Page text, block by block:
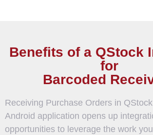
Benefits of a QStock
for
Barcoded
Receiving Purchase Orders in QStock
Android application opens up
opportunities to leverage the work